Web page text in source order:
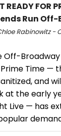
READY FOR
Run
Rabinowitz -
Off-
Time —
and
at the early
Live — has